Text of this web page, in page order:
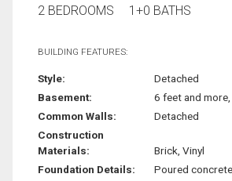
2 BEDROOMS 1+0 BATHS
BUILDING FEATURES:
Style:
Detached
Basement:
6 feet and
Common Walls:
Detached
Construction
Materials:
Brick, Vinyl
Foundation Details:
Poured concrete